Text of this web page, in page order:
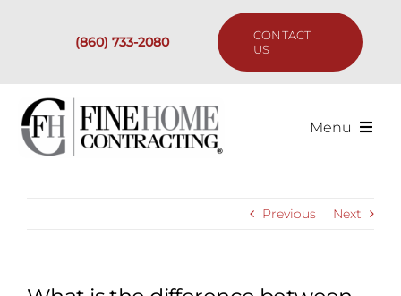
(860) 733-2080
CONTACT
US
Menu
Previous Next